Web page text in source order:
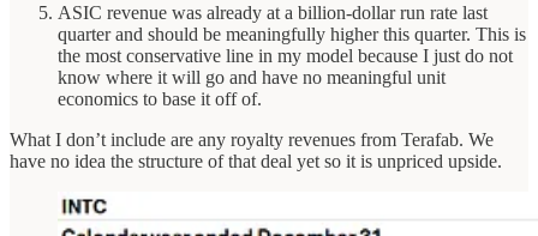
ASIC revenue was already at a billion-dollar run rate last
quarter and should be meaningfully higher this quarter. This is
the most conservative line in my model because I just do not
know where it will go and have no meaningful unit
economics to base it off of.
What I don’t include are any royalty revenues from Terafab. We
have no idea the structure of that deal yet so it is unpriced upside.